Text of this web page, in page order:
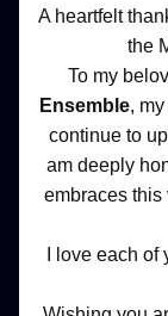
A heartfelt
the
To my
Ensemble,
continue to
am deeply
embraces this
I love each